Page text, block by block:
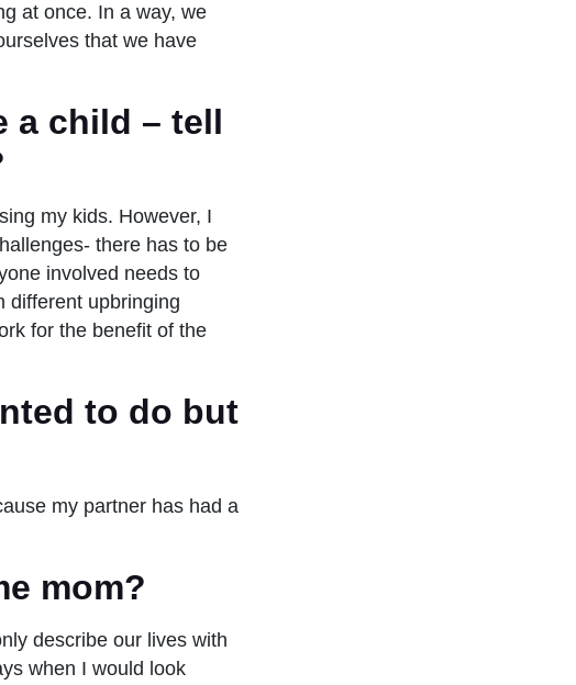
at once. In a way, we
that we have
a child – tell
my kids. However, I
there has to be
involved needs to
different upbringing
for the benefit of the
to do but
my partner has had a
mom?
describe our lives with
when I would look